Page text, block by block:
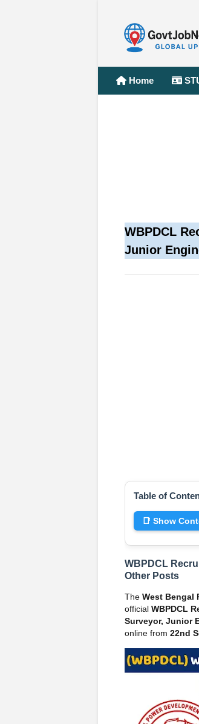
Home
WBPDCL
Junior
Table of
📑 Show
WBPDCL
Other Posts
The West Bengal
official WBPDCL
Surveyor, Junior
online from 22nd